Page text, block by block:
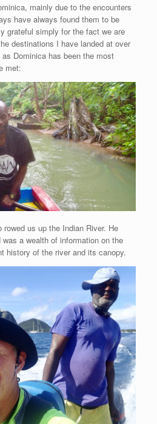
mainly due to the encounters
have always found them to be
grateful simply for the fact we are
destinations I have landed at over
Dominica has been the most
met:
us up the Indian River. He
a wealth of information on the
history of the river and its canopy.